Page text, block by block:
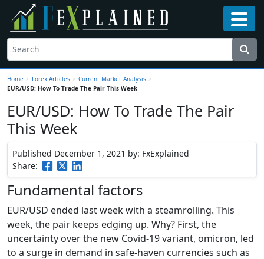
Home > Forex Articles > Current Market Analysis >
EUR/USD: How To Trade The Pair This Week
EUR/USD: How To Trade The Pair
This Week
Published December 1, 2021 by: FxExplained
Share:
Fundamental factors
EUR/USD ended last week with a steamrolling. This
week, the pair keeps edging up. Why? First, the
uncertainty over the new Covid-19 variant, omicron, led
to a surge in demand in safe-haven currencies such as